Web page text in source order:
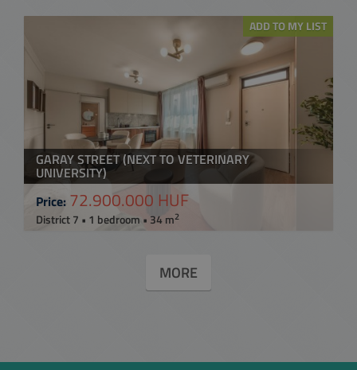
ADD TO MY LIST
GARAY STREET (NEXT TO VETERINARY
UNIVERSITY)
Price: 72.900.000 HUF
District 7 • 1 bedroom • 34 m2
MORE